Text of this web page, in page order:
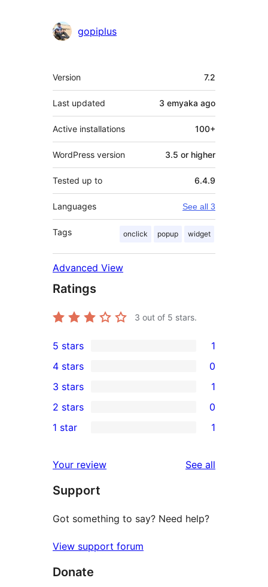
gopiplus
Meta
Version 7.2
Last updated 3 emyaka ago
Active installations 100+
WordPress version 3.5 or higher
Tested up to 6.4.9
Languages See all 3
Tags onclick popup widget
Advanced View
Ratings
3 out of 5 stars.
1
5-
star
review
5 stars 1
4-
star
reviews
4 stars 0
1
3-
star
3 stars 1
2-
reviews
2 stars 0
star
review
1 star 1
Your review See all
Support
Got something to say? Need help?
View support forum
Donate